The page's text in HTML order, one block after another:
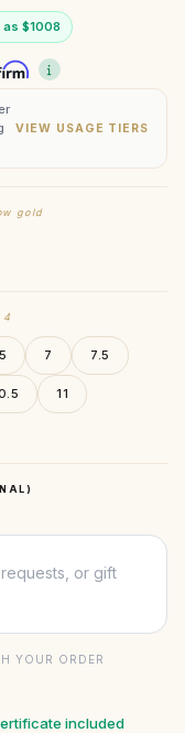
as $1008
VIEW USAGE TIERS
gold
4
7 7.5
11
YOUR ORDER
included